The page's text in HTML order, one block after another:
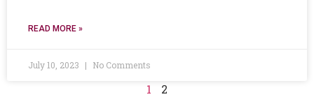
READ MORE »
July 10, 2023 No Comments
1 2